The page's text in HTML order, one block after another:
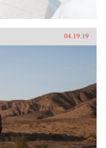
04.19.19